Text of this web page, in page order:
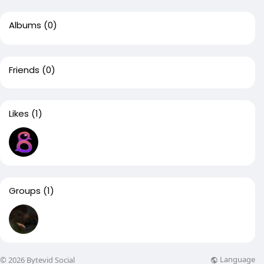
Albums (0)
Friends (0)
Likes (1)
Groups (1)
© 2026 Bytevid Social Language